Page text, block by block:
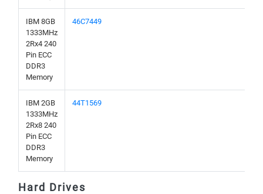
IBM 8GB
1333MHz
2Rx4 240
Pin ECC
DDR3
Memory
46C7449
IBM 2GB
1333MHz
2Rx8 240
Pin ECC
DDR3
Memory
44T1569
Hard Drives